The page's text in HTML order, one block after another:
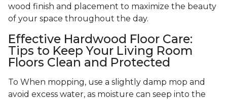
wood finish and placement to maximize the beauty
of your space throughout the day.
Effective Hardwood Floor Care:
Tips to Keep Your Living Room
Floors Clean and Protected
To When mopping, use a slightly damp mop and
avoid excess water, as moisture can seep into the